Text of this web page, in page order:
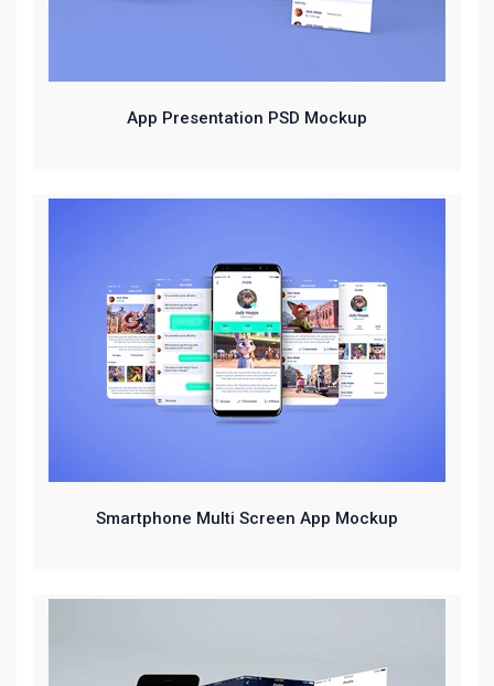
App Presentation PSD Mockup
Smartphone Multi Screen App Mockup